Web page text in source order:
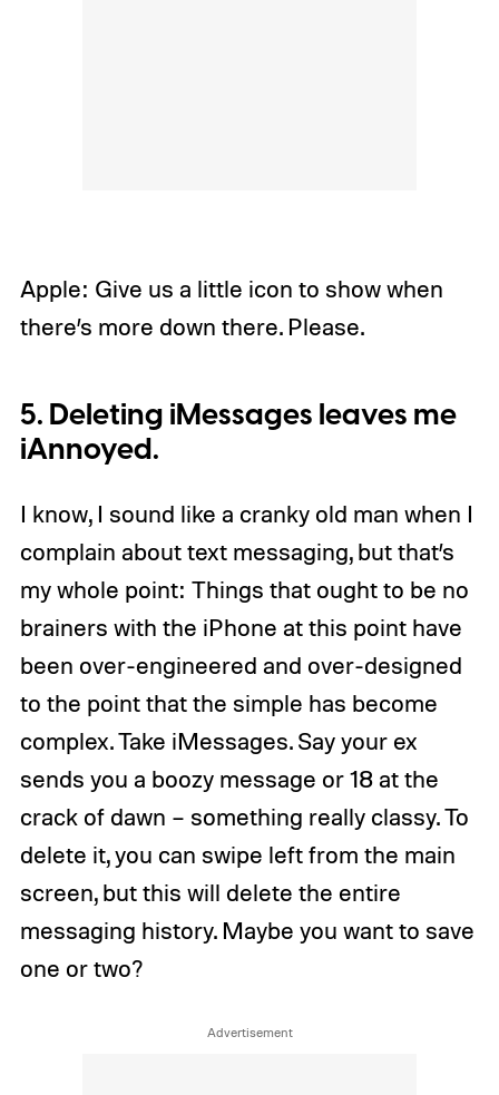
Apple: Give us a little icon to show when
there’s more down there. Please.
5. Deleting iMessages leaves me
iAnnoyed.
I know, I sound like a cranky old man when I
complain about text messaging, but that’s
my whole point: Things that ought to be no
brainers with the iPhone at this point have
been over-engineered and over-designed
to the point that the simple has become
complex. Take iMessages. Say your ex
sends you a boozy message or 18 at the
crack of dawn – something really classy. To
delete it, you can swipe left from the main
screen, but this will delete the entire
messaging history. Maybe you want to save
one or two?